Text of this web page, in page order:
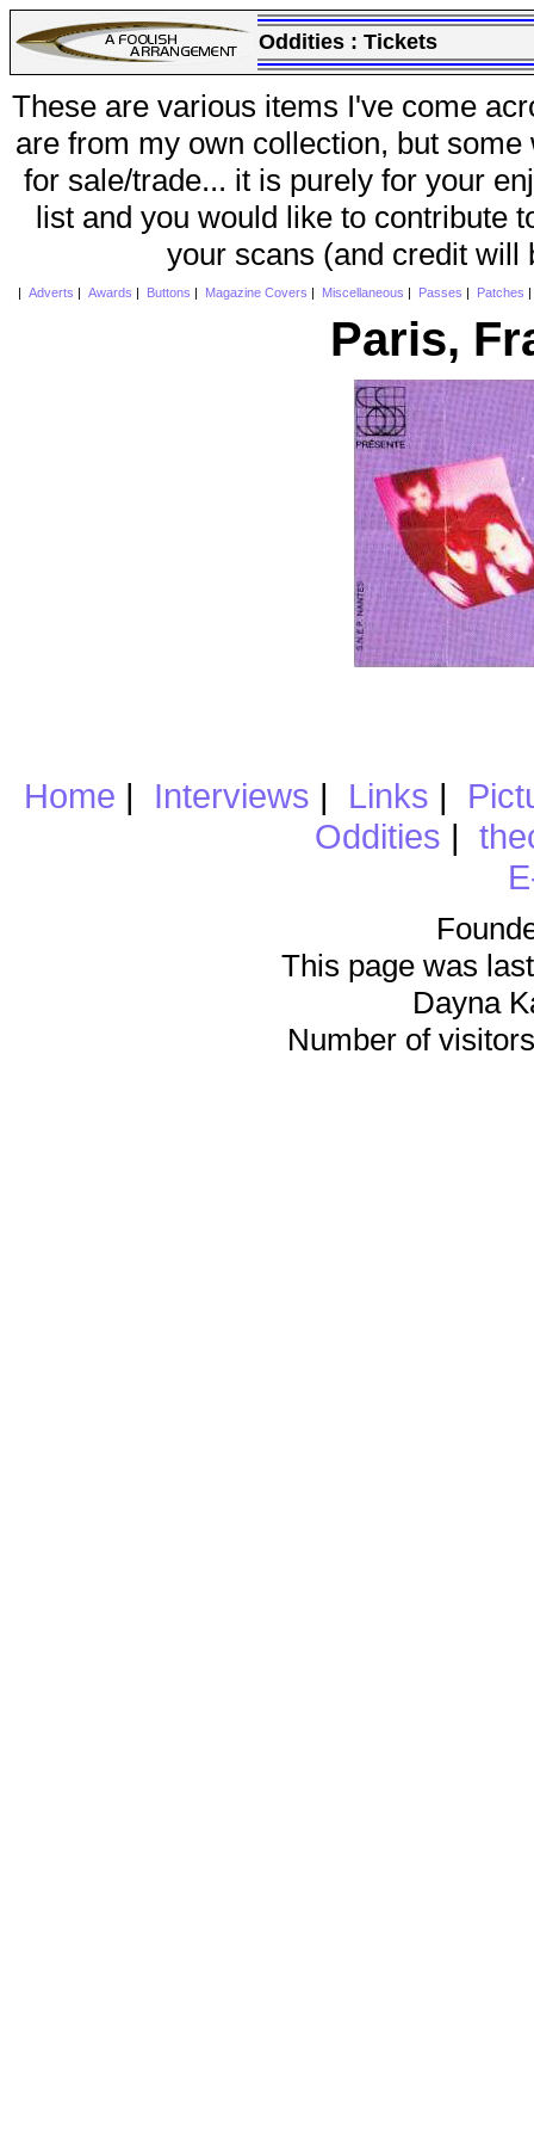
Oddities : Tickets
These are various items I've come
are from my own collection, but
for sale/trade... it is purely for your
list and you would like to contribute
your scans (and credit will
Adverts Awards Buttons Magazine Covers Miscellaneous Passes Patches
Paris,
Home | Interviews | Links |
Oddities |
This page was
Dayna
Number of